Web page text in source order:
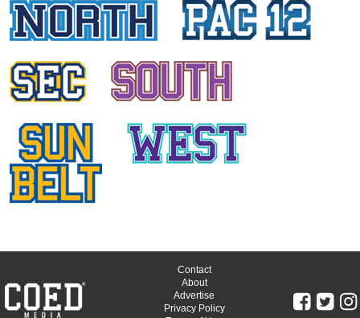
ASHLI DIGIAMBATTISTA
SARAH KRANZ
University of Utah
MICHAELA OKLAND
Arizona State University
BRI HERLOSS
JORDAN GLASSMAN
MIDORI LEWIS
Contact
About
Advertise
Privacy Policy